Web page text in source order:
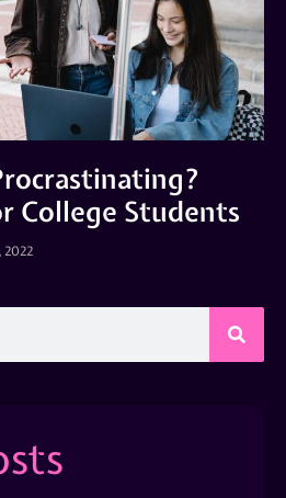
College Students
2022